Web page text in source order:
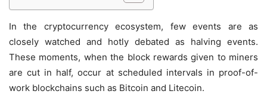
In the cryptocurrency ecosystem, few events are as
closely watched and hotly debated as halving events.
These moments, when the block rewards given to miners
are cut in half, occur at scheduled intervals in proof-of-
work blockchains such as Bitcoin and Litecoin.